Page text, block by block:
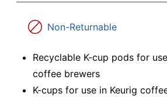
Non-Returnable
Recyclable K-cup pods for
coffee brewers
K-cups for use in Keurig